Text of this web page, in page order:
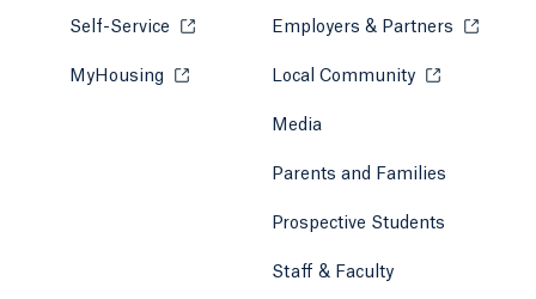
Self-Service Opens in a new tab or window.
MyHousing Opens in a new tab or window.
Employers & Partners Opens
Local Community Opens in a
Media
Parents and Families
Prospective Students
Staff & Faculty